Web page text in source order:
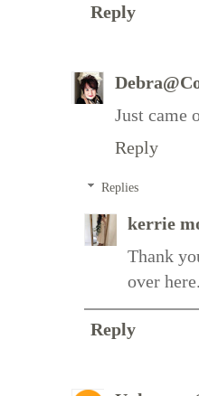
Reply
Just came
Reply
Replies
kerrie
Thank
over
Reply